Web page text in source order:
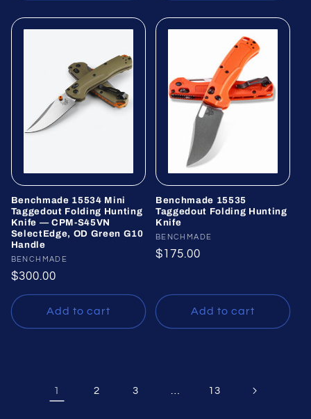
Benchmade 15534 Mini
Taggedout Folding Hunting
Knife — CPM-S45VN
SelectEdge, OD Green G10
Handle
Vendor:
BENCHMADE
Regular
price
$300.00
Add to cart
Benchmade 15535
Taggedout Folding Hunting
Knife
Vendor:
BENCHMADE
Regular
$175.00
Add to cart
1 2 3 13